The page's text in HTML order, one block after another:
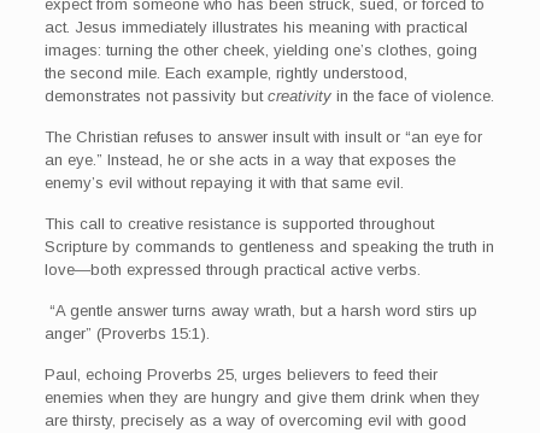
expect from someone who has been struck, sued, or forced to
act. Jesus immediately illustrates his meaning with practical
images: turning the other cheek, yielding one’s clothes, going
the second mile. Each example, rightly understood,
demonstrates not passivity but creativity in the face of violence.
The Christian refuses to answer insult with insult or “an eye for
an eye.” Instead, he or she acts in a way that exposes the
enemy’s evil without repaying it with that same evil.
This call to creative resistance is supported throughout
Scripture by commands to gentleness and speaking the truth in
love—both expressed through practical active verbs.
“A gentle answer turns away wrath, but a harsh word stirs up
anger” (Proverbs 15:1).
Paul, echoing Proverbs 25, urges believers to feed their
enemies when they are hungry and give them drink when they
are thirsty, precisely as a way of overcoming evil with good